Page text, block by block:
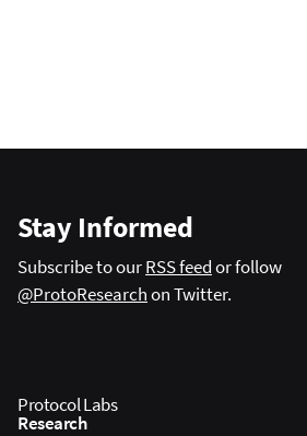
Stay Informed
Subscribe to ourRSS feedor follow
@ProtoResearchon Twitter.
Protocol Labs
Research